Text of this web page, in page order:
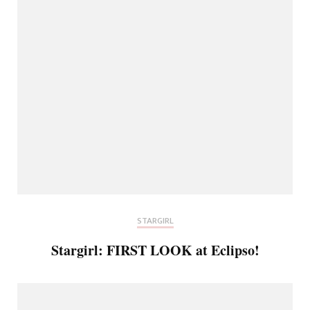
STARGIRL
Stargirl: FIRST LOOK at Eclipso!